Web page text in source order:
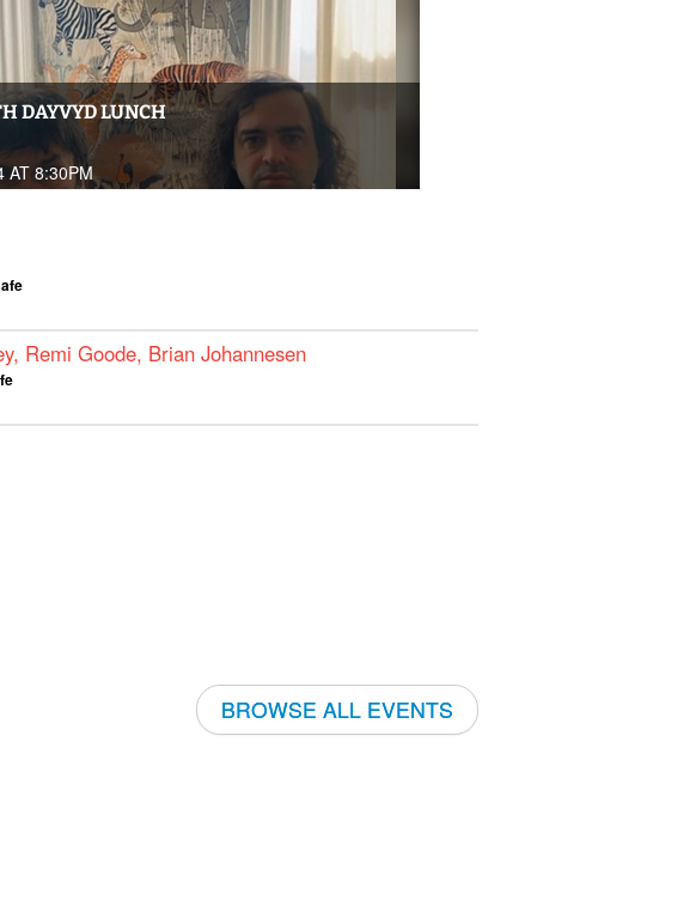
DAYVYD LUNCH
AT 8:30PM
Remi Goode, Brian Johannesen
BROWSE ALL EVENTS